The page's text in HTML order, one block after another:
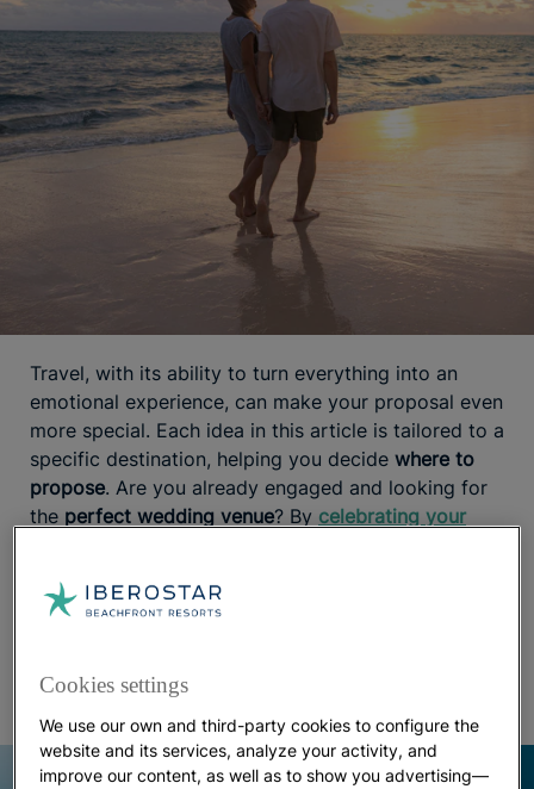
Travel, with its ability to turn everything into an
emotional experience, can make your proposal even
more special. Each idea in this article is tailored to a
specific destination, helping you decide where to
propose. Are you already engaged and looking for
the perfect wedding venue? By celebrating your
ceremony, with a team of expert wedding planners
Cookies settings
We use our own and third-party cookies to configure the
website and its services, analyze your activity, and
improve our content, as well as to show you advertising—